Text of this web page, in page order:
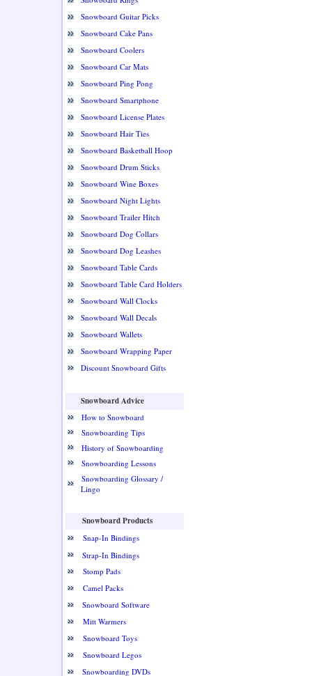
Snowboard Guitar Picks
Snowboard Cake Pans
Snowboard Coolers
Snowboard Car Mats
Snowboard Ping Pong
Snowboard Smartphone
Snowboard License Plates
Snowboard Hair Ties
Snowboard Basketball Hoop
Snowboard Drum Sticks
Snowboard Wine Boxes
Snowboard Night Lights
Snowboard Trailer Hitch
Snowboard Dog Collars
Snowboard Dog Leashes
Snowboard Table Cards
Snowboard Table Card Holders
Snowboard Wall Clocks
Snowboard Wall Decals
Snowboard Wallets
Snowboard Wrapping Paper
Discount Snowboard Gifts
Snowboard Advice
How to Snowboard
Snowboarding Tips
History of Snowboarding
Snowboarding Lessons
Snowboarding Glossary /
Lingo
Snowboard Products
Snap-In Bindings
Strap-In Bindings
Stomp Pads
Camel Packs
Snowboard Software
Mitt Warmers
Snowboard Toys
Snowboard Legos
Snowboarding DVDs